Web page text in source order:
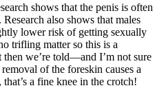
shows that the penis is often
also shows that males
lower risk of getting sexually
trifling matter so this is a
we’re told—and I’m not sure
of the foreskin causes a
a fine knee in the crotch!